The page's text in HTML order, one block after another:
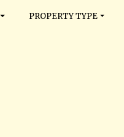
PROPERTY TYPE